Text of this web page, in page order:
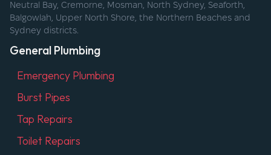
Neutral Bay, Cremorne, Mosman, North Sydney, Seaforth,
Balgowlah, Upper North Shore, the Northern Beaches and
Sydney districts.
General Plumbing
Emergency Plumbing
Burst Pipes
Tap Repairs
Toilet Repairs